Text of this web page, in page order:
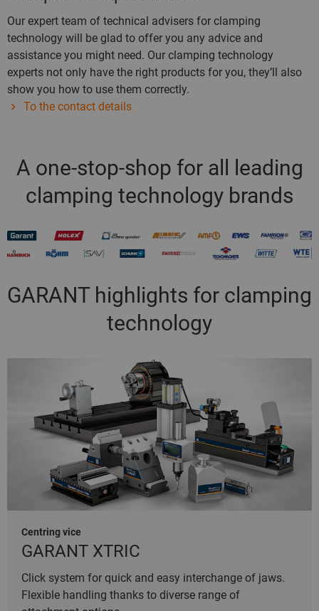
Our expert team of technical advisers for clamping
technology will be glad to offer you any advice and
assistance you might need. Our clamping technology
experts not only have the right products for you, they’ll also
show you how to use them correctly.
To the contact details
A one-stop-shop for all leading
clamping technology brands
GARANT highlights for clamping
technology
Centring vice
GARANT XTRIC
Click system for quick and easy interchange of jaws.
Flexible handling thanks to diverse range of